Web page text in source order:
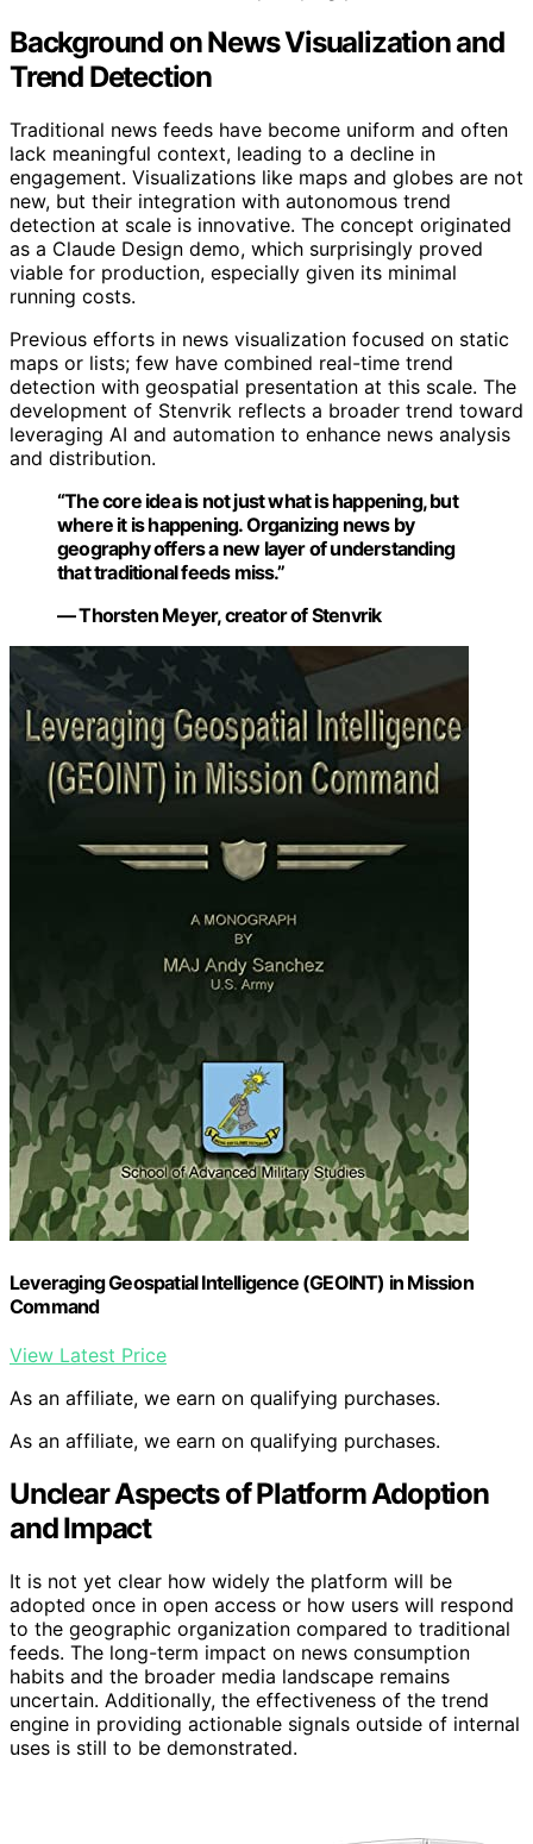
Background on News Visualization and
Trend Detection
Traditional news feeds have become uniform and often
lack meaningful context, leading to a decline in
engagement. Visualizations like maps and globes are not
new, but their integration with autonomous trend
detection at scale is innovative. The concept originated
as a Claude Design demo, which surprisingly proved
viable for production, especially given its minimal
running costs.
Previous efforts in news visualization focused on static
maps or lists; few have combined real-time trend
detection with geospatial presentation at this scale. The
development of Stenvrik reflects a broader trend toward
leveraging AI and automation to enhance news analysis
and distribution.
“The core idea is not just what is happening, but
where it is happening. Organizing news by
geography offers a new layer of understanding
that traditional feeds miss.”
— Thorsten Meyer, creator of Stenvrik
Leveraging Geospatial Intelligence (GEOINT) in Mission
Command
View Latest Price
As an affiliate, we earn on qualifying purchases.
As an affiliate, we earn on qualifying purchases.
Unclear Aspects of Platform Adoption
and Impact
It is not yet clear how widely the platform will be
adopted once in open access or how users will respond
to the geographic organization compared to traditional
feeds. The long-term impact on news consumption
habits and the broader media landscape remains
uncertain. Additionally, the effectiveness of the trend
engine in providing actionable signals outside of internal
uses is still to be demonstrated.